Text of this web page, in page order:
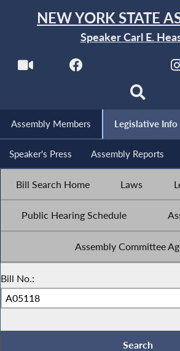
NEW YORK STATE
Speaker Carl E.
Assembly Members Legislative Info
Speaker's Press Assembly Reports
Bill Search Home Laws
Public Hearing Schedule
Assembly Committee
Bill No.: